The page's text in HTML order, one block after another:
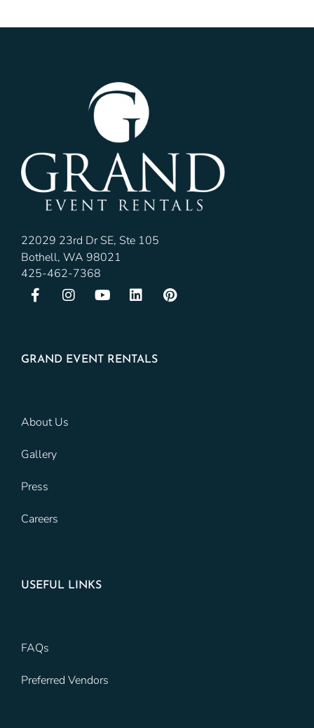
22029 23rd Dr SE, Ste 105
Bothell, WA 98021
425-462-7368
GRAND EVENT RENTALS
About Us
Gallery
Press
Careers
USEFUL LINKS
FAQs
Preferred Vendors